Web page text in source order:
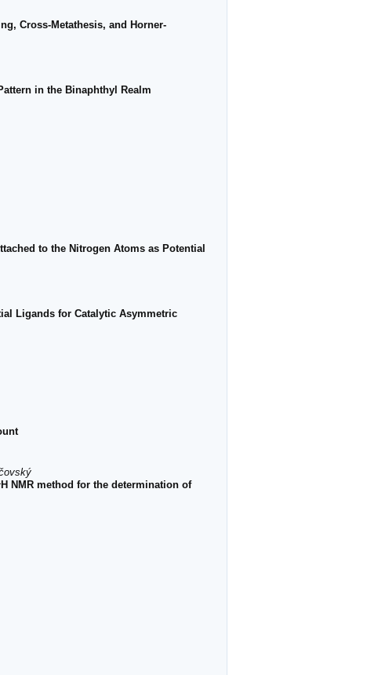
Cross-Metathesis, and Horner-
in the Binaphthyl Realm
to the Nitrogen Atoms as Potential
Ligands for Catalytic Asymmetric
H NMR method for the determination of